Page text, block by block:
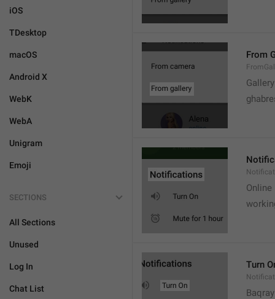
iOS
TDesktop
macOS
Android X
WebK
WebA
Unigram
Emoji
SECTIONS
All Sections
Unused
Log In
Chat List
From
Online
Turn